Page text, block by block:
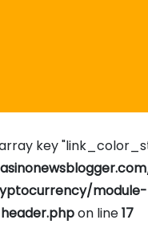
key
module-
on line17